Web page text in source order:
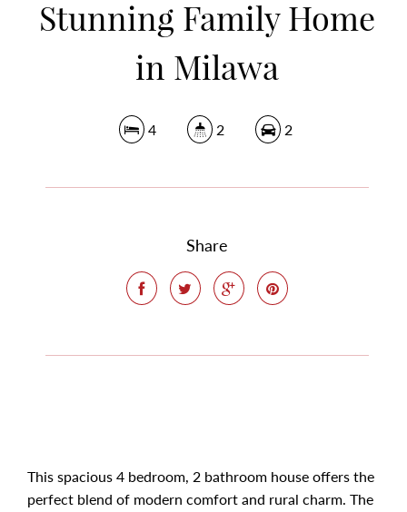
Stunning Family Home
in Milawa
4 2 2
Share
This spacious 4 bedroom, 2 bathroom house offers the
perfect blend of modern comfort and rural charm. The